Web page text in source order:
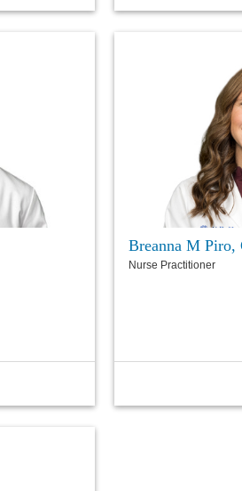
Breanna M Piro,
Nurse Practitioner